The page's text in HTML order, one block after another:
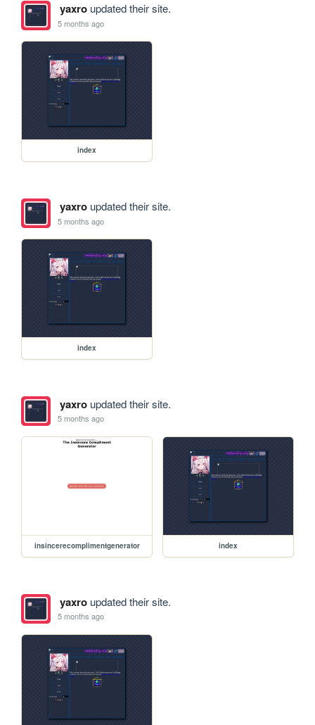
yaxroupdated their site.
5 months ago
index
yaxroupdated their site.
5 months ago
index
yaxroupdated their site.
5 months ago
insincerecomplimentgenerator index
yaxroupdated their site.
5 months ago